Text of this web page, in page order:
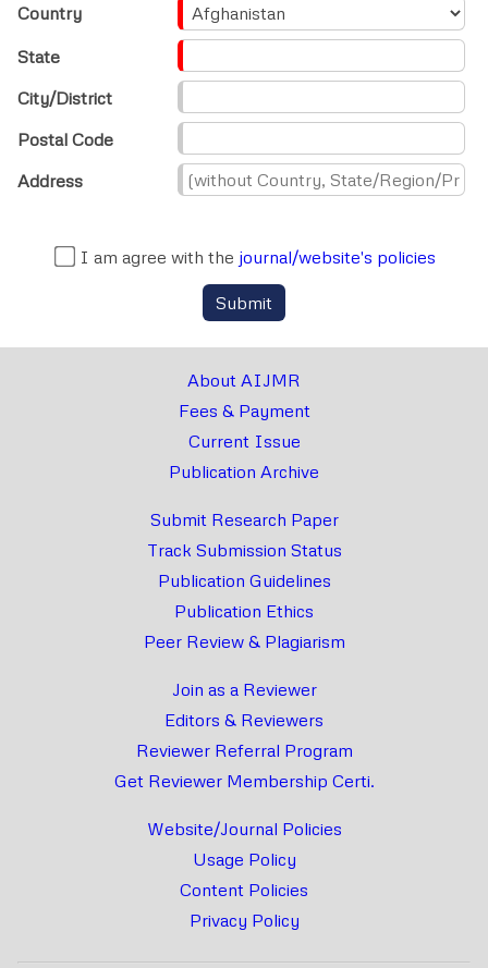
Country
State
City/District
Postal Code
Address
I am agree with the journal/website's policies
Submit
About AIJMR
Fees & Payment
Current Issue
Publication Archive
Submit Research Paper
Track Submission Status
Publication Guidelines
Publication Ethics
Peer Review & Plagiarism
Join as a Reviewer
Editors & Reviewers
Reviewer Referral Program
Get Reviewer Membership Certi.
Website/Journal Policies
Usage Policy
Content Policies
Privacy Policy